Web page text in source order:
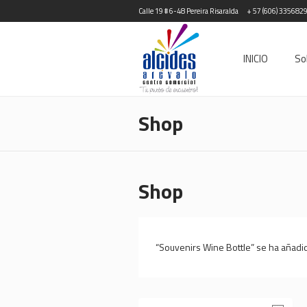
Calle 19 # 6-48 Pereira Risaralda + 57 (606) 3356829
INICIO
Shop
Shop
“Souvenirs Wine Bottle” se ha